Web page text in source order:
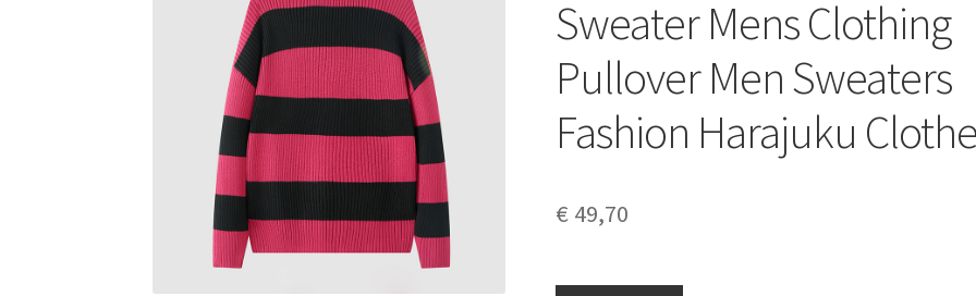
Sweater Mens Clothing
Pullover Men Sweaters
Fashion Harajuku
€ 49,70